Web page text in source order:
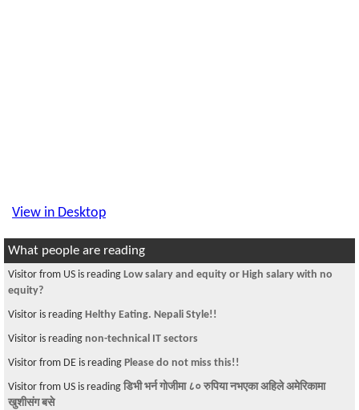
View in Desktop
What people are reading
Visitor from US is reading Low salary and equity or High salary with no
equity?
Visitor is reading Helthy Eating. Nepali Style!!
Visitor is reading non-technical IT sectors
Visitor from DE is reading Please do not miss this!!
Visitor from US is reading डिभी भर्न गोजीमा ८० रुपिया नभएका अहिले अमेरिकामा
खुशीसंग बसे